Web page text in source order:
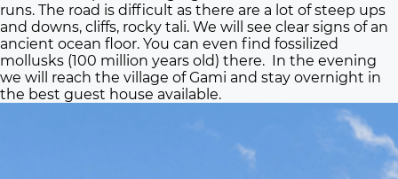
runs. The road is difficult as there are a lot of steep ups
and downs, cliffs, rocky tali. We will see clear signs of an
ancient ocean floor. You can even find fossilized
mollusks (100 million years old) there. In the evening
we will reach the village of Gami and stay overnight in
the best guest house available.